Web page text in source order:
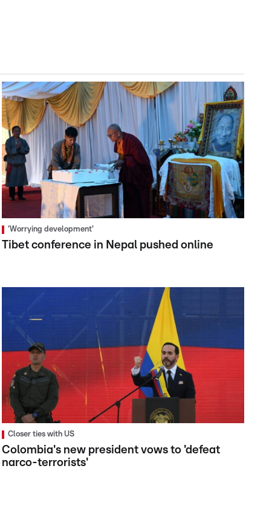
'Worrying development'
Tibet conference in Nepal pushed online
Closer ties with US
Colombia's new president vows to 'defeat
narco-terrorists'